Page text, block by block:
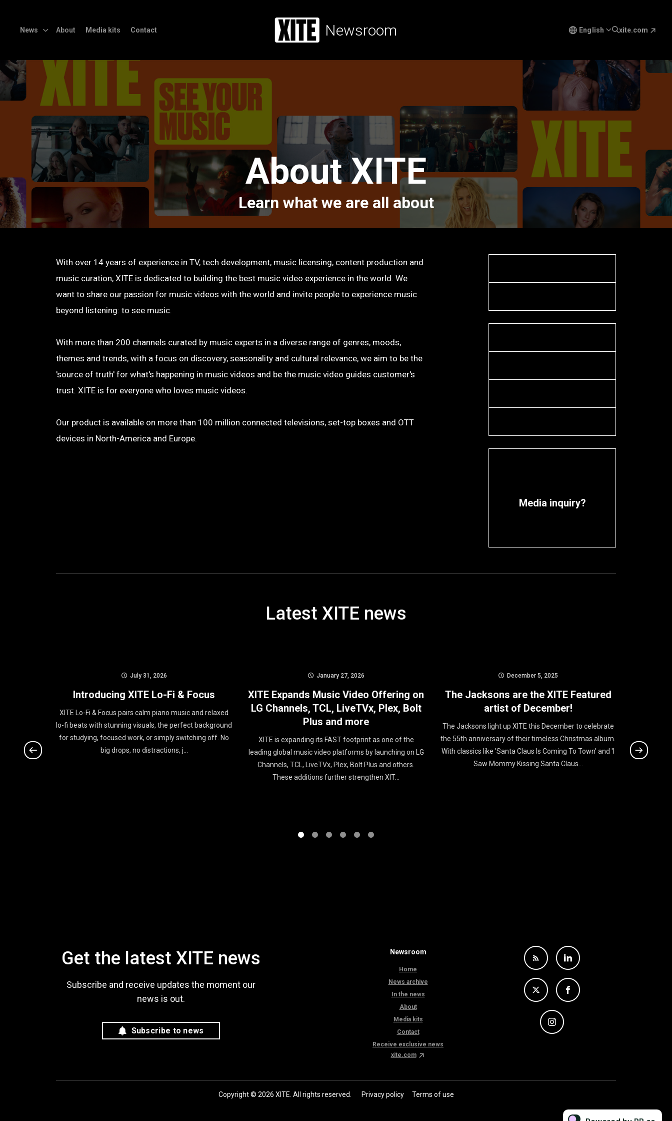
Newsroom
News About Media kits Contact English xite.com
About XITE
Learn what we are all about
With over 14 years of experience in TV, tech development, music licensing, content production and
music curation, XITE is dedicated to building the best music video experience in the world. We
want to share our passion for music videos with the world and invite people to experience music
beyond listening: to see music.
With more than 200 channels curated by music experts in a diverse range of genres, moods,
themes and trends, with a focus on discovery, seasonality and cultural relevance, we aim to be the
'source of truth' for what's happening in music videos and be the music video guides customer's
trust. XITE is for everyone who loves music videos.
Our product is available on more than 100 million connected televisions, set-top boxes and OTT
devices in North-America and Europe.
Media inquiry?
Latest XITE news
10. His
July 31, 2026
Introducing XITE Lo-Fi & Focus
XITE Lo-Fi & Focus pairs calm piano music and relaxed
lo-fi beats with stunning visuals, the perfect background
for studying, focused work, or simply switching off. No
big drops, no distractions, j...
January 27, 2026
XITE Expands Music Video Offering on
LG Channels, TCL, LiveTVx, Plex, Bolt
Plus and more
XITE is expanding its FAST footprint as one of the
leading global music video platforms by launching on LG
Channels, TCL, LiveTVx, Plex, Bolt Plus and others.
These additions further strengthen XIT...
December 5, 2025
The Jacksons are the XITE Featured
artist of December!
The Jacksons light up XITE this December to celebrate
the 55th anniversary of their timeless Christmas album.
With classics like 'Santa Claus Is Coming To Town' and 'I
Saw Mommy Kissing Santa Claus...
Get the latest XITE news
Subscribe and receive updates the moment our
news is out.
Subscribe to news
Newsroom
Home
News archive
In the news
About
Media kits
Contact
Receive exclusive news
xite.com
Copyright © 2026 XITE. All rights reserved. Privacy policy Terms of use